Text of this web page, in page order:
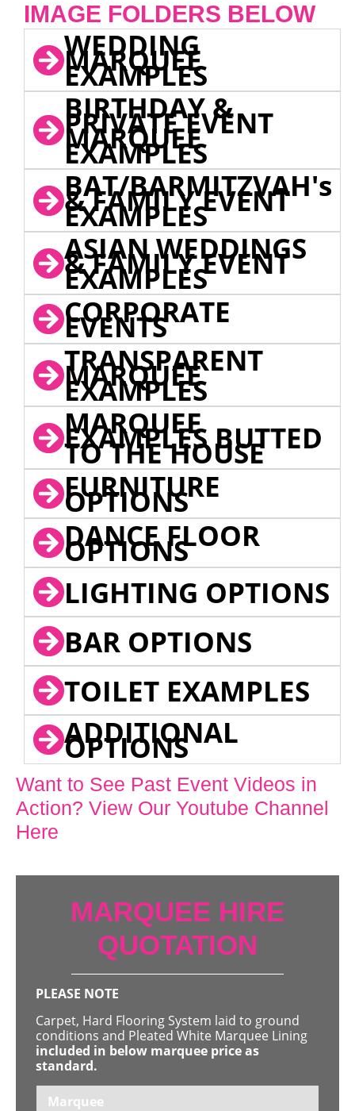
IMAGE FOLDERS BELOW
WEDDING
MARQUEE
EXAMPLES
BIRTHDAY &
PRIVATE EVENT
MARQUEE
EXAMPLES
BAT/BARMITZVAH's
& FAMILY EVENT
EXAMPLES
ASIAN WEDDINGS
& FAMILY EVENT
EXAMPLES
CORPORATE
EVENTS
TRANSPARENT
MARQUEE
EXAMPLES
MARQUEE
EXAMPLES BUTTED
TO THE HOUSE
FURNITURE
OPTIONS
DANCE FLOOR
OPTIONS
LIGHTING OPTIONS
BAR OPTIONS
TOILET EXAMPLES
ADDITIONAL
OPTIONS
Want to See Past Event Videos in
Action? View Our Youtube Channel
Here
MARQUEE HIRE
QUOTATION
PLEASE NOTE
Carpet, Hard Flooring System laid to ground
conditions and Pleated White Marquee Lining
included in below marquee price as
standard.
Marquee